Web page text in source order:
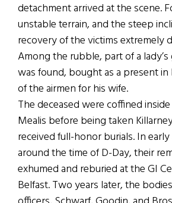
detachment arrived at the scene.
unstable terrain, and the steep
recovery of the victims extremely
Among the rubble, part of a
was found, bought as a present in
of the airmen for his wife.
The deceased were coffined
Mealis before being taken
received full-honor burials. In early
around the time of D-Day, their
exhumed and reburied at the GI
Belfast. Two years later, the